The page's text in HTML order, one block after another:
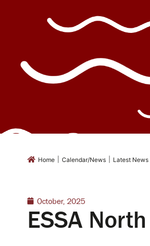
Home Calendar/News Latest News
October, 2025
ESSA